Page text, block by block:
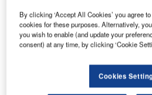
Services (ATNS) employees, at a
ceremony held today at the
Academy, near OR Tambo
This programme, which carries
started in March and ended in
By clicking ‘Accept All Cookies’ you agree
cookies for these purposes. Alternatively,
you wish to enable (and update your
consent) at any time, by clicking ‘Cookie
Cookies